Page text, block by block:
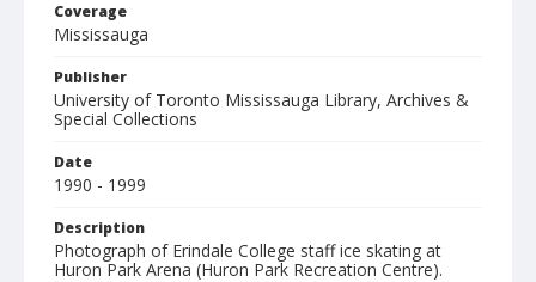
Coverage
Mississauga
Publisher
University of Toronto Mississauga Library, Archives &
Special Collections
Date
1990 - 1999
Description
Photograph of Erindale College staff ice skating at
Huron Park Arena (Huron Park Recreation Centre).